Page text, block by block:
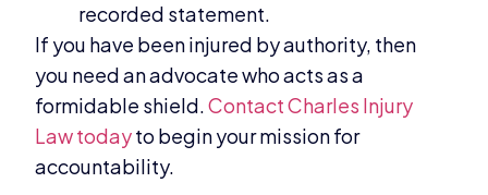
recorded statement.
If you have been injured by authority, then
you need an advocate who acts as a
formidable shield.Contact Charles Injury
Law todayto begin your mission for
accountability.